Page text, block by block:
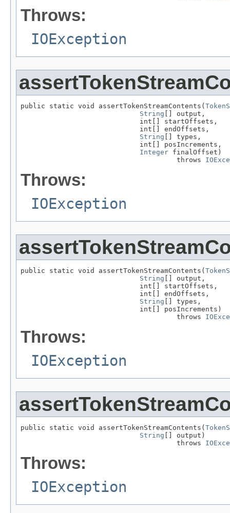
Throws:
IOException
public static void assertTokenStreamContents(
String [] output,
                             int[] startOffsets,
                             int[] endOffsets,
String [] types,
                             int[] posIncrements,
Integer finalOffset)
                                      throws
Throws:
IOException
public static void assertTokenStreamContents(
String [] output,
                             int[] startOffsets,
                             int[] endOffsets,
String [] types,
                             int[] posIncrements)
                                      throws
Throws:
IOException
public static void assertTokenStreamContents(
String [] output)
                                      throws
Throws:
IOException